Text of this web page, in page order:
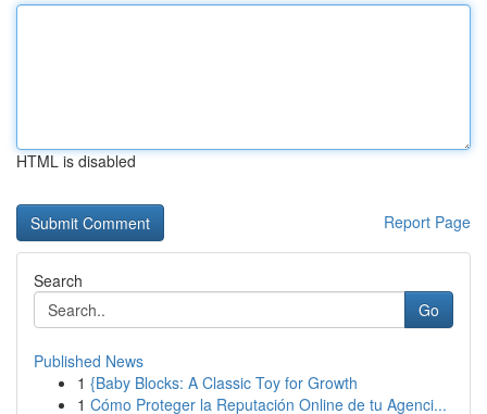
HTML is disabled
Report Page
Search
Go
Published News
1 {Baby Blocks: A Classic Toy for Growth
1 Cómo Proteger la Reputación Online de tu Agenci...